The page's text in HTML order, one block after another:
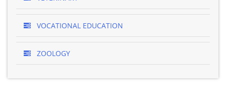
VOCATIONAL EDUCATION
ZOOLOGY